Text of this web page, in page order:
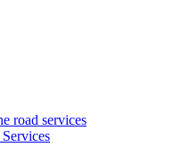
road services